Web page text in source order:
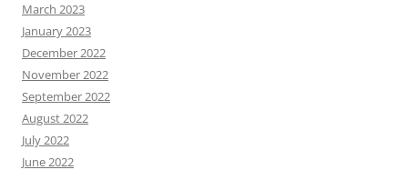
March 2023
January 2023
December 2022
November 2022
September 2022
August 2022
July 2022
June 2022